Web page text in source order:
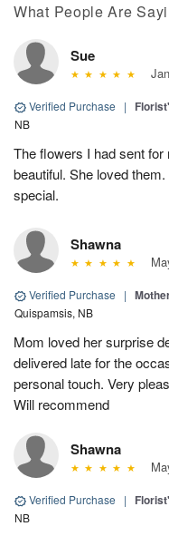
What People Are
Sue
Verified Purchase |
NB
The flowers I had sent
beautiful. She loved
special.
Shawna
Verified Purchase |
Quispamsis, NB
Mom loved her surprise
delivered late for the
personal touch. Very
Will recommend
Shawna
Verified Purchase |
NB